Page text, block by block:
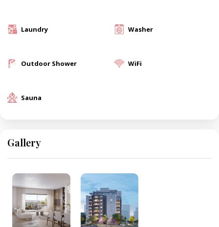
Laundry
Outdoor Shower
Sauna
Washer
WiFi
Gallery